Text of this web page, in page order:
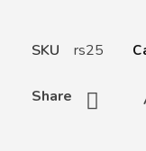
Share
SKU rs25